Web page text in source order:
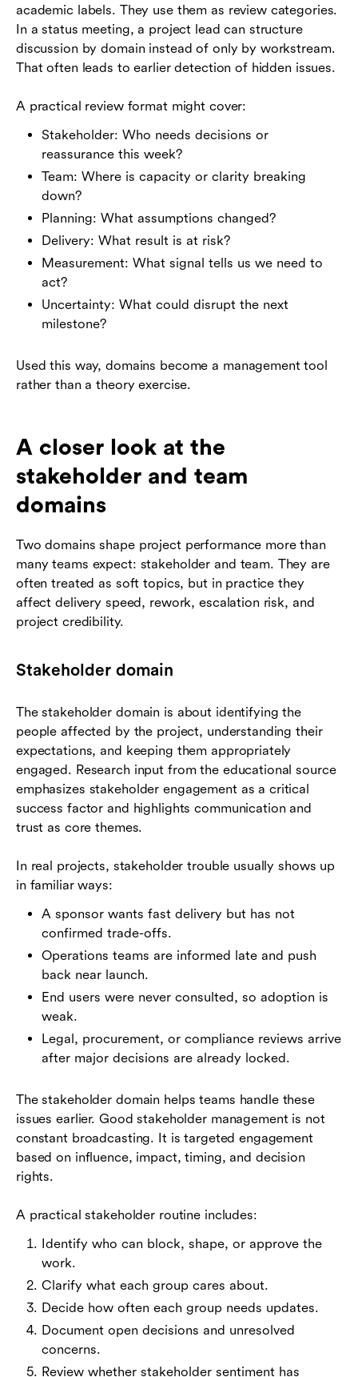
academic labels. They use them as review categories.
In a status meeting, a project lead can structure
discussion by domain instead of only by workstream.
That often leads to earlier detection of hidden issues.
A practical review format might cover:
Stakeholder: Who needs decisions or
reassurance this week?
Team: Where is capacity or clarity breaking
down?
Planning: What assumptions changed?
Delivery: What result is at risk?
Measurement: What signal tells us we need to
act?
Uncertainty: What could disrupt the next
milestone?
Used this way, domains become a management tool
rather than a theory exercise.
A closer look at the
stakeholder and team
domains
Two domains shape project performance more than
many teams expect: stakeholder and team. They are
often treated as soft topics, but in practice they
affect delivery speed, rework, escalation risk, and
project credibility.
Stakeholder domain
The stakeholder domain is about identifying the
people affected by the project, understanding their
expectations, and keeping them appropriately
engaged. Research input from the educational source
emphasizes stakeholder engagement as a critical
success factor and highlights communication and
trust as core themes.
In real projects, stakeholder trouble usually shows up
in familiar ways:
A sponsor wants fast delivery but has not
confirmed trade-offs.
Operations teams are informed late and push
back near launch.
End users were never consulted, so adoption is
weak.
Legal, procurement, or compliance reviews arrive
after major decisions are already locked.
The stakeholder domain helps teams handle these
issues earlier. Good stakeholder management is not
constant broadcasting. It is targeted engagement
based on influence, impact, timing, and decision
rights.
A practical stakeholder routine includes:
Identify who can block, shape, or approve the
work.
Clarify what each group cares about.
Decide how often each group needs updates.
Document open decisions and unresolved
concerns.
Review whether stakeholder sentiment has